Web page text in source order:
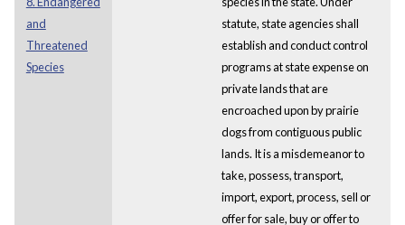
and
Threatened
Species
statute, state agencies shall
establish and conduct control
programs at state expense on
private lands that are
encroached upon by prairie
dogs from contiguous public
lands. It is a misdemeanor to
take, possess, transport,
import, export, process, sell or
offer for sale, buy or offer to